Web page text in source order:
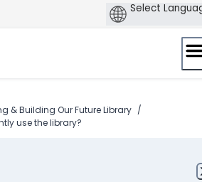
& Building Our Future Library /
use the library?